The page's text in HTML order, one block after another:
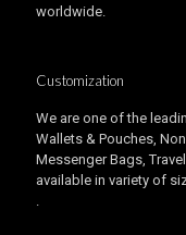
worldwide.
Customization
We are one of the
Wallets & Pouches,
Messenger Bags,
available in variety of
.